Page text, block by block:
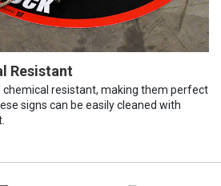
Resistant
chemical resistant, making them perfect
signs can be easily cleaned with